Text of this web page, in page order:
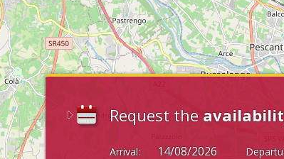
Request the
Arrival: